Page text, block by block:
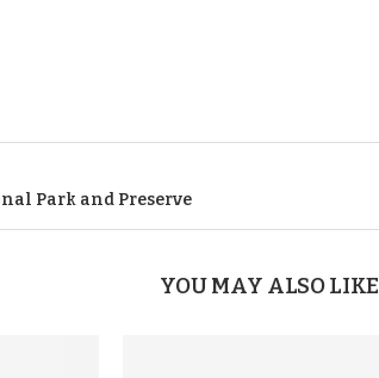
Park and Preserve
YOU MAY ALSO LIKE